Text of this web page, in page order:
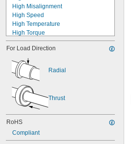
21 mm
22 mm
23 mm
24 mm
26 mm
28 mm
30 mm
32 mm
34 mm
35 mm
36 mm
38 mm
40 mm
42 mm
45 mm
High Misalignment
High Speed
High Temperature
High Torque
Lightweight
Low Temperature
Machinable
Moisture Resistant
Quick Disconnect
Shock Absorbing
Tear Resistant
Torque Limiting
Ultra Oil Resistant
For Load Direction
Radial
Thrust
RoHS
Compliant